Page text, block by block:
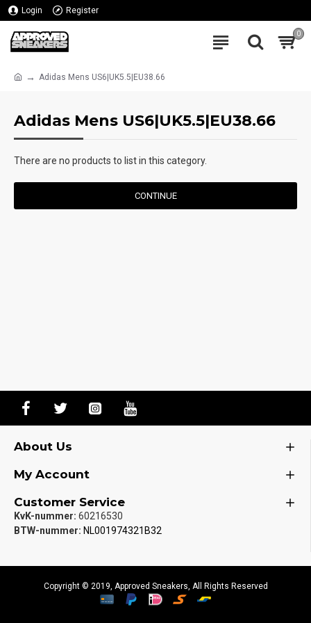
Login Register
0
Adidas Mens US6|UK5.5|EU38.66
Adidas Mens US6|UK5.5|EU38.66
There are no products to list in this category.
CONTINUE
About Us
My Account
Customer Service
KvK-nummer: 60216530
BTW-nummer: NL001974321B32
Copyright © 2019, Approved Sneakers, All Rights Reserved